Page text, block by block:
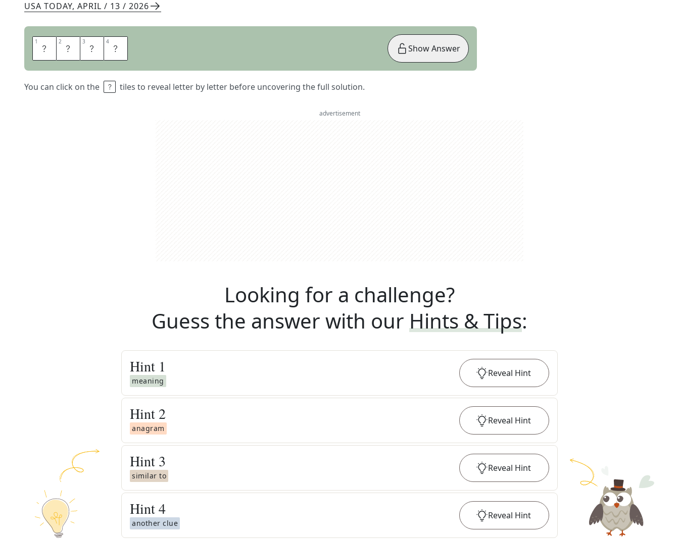
USA TODAY, APRIL / 13 / 2026
1 G 2 A 3 L 4 E
You can click on the tiles to reveal letter by letter before uncovering the full solution.
Show Answer
advertisement
Looking for a challenge?
Guess the answer with our Hints & Tips:
Hint 1
meaning
Reveal Hint
Hint 2
anagram
Reveal Hint
Hint 3
similar to
Reveal Hint
Hint4
another clue
Reveal Hint